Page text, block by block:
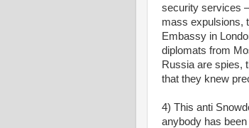
security services
mass expulsions,
Embassy in
diplomats from
Russia are spies,
that they knew
4) This anti
anybody has